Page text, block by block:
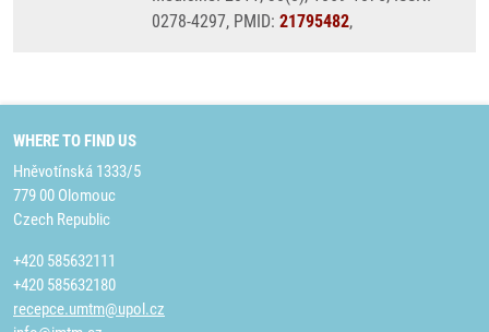
0278-4297, PMID: 21795482,
WHERE TO FIND US
Hněvotínská 1333/5
779 00 Olomouc
Czech Republic
+420 585632111
+420 585632180
recepce.umtm@upol.cz